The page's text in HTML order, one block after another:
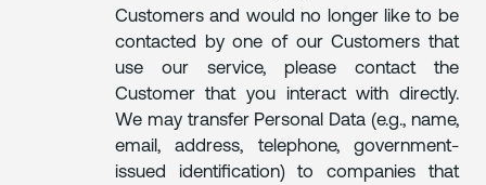
Customers and would no longer like to be
contacted by one of our Customers that
use our service, please contact the
Customer that you interact with directly.
We may transfer Personal Data (e.g., name,
email, address, telephone, government-
issued identification) to companies that